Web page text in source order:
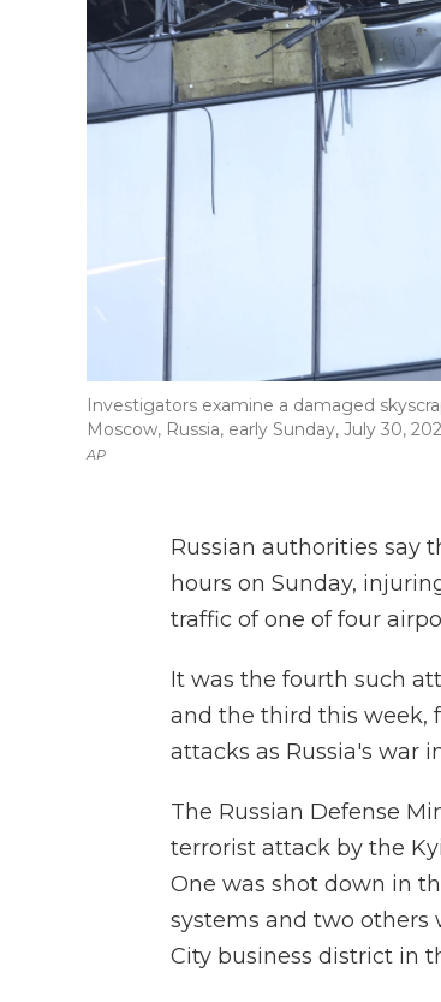
AP
Investigators examine a damaged
Moscow, Russia, early Sunday, July 30,
Russian authorities say
hours on Sunday,
traffic of one of four
It was the fourth such
and the third this week,
attacks as Russia's war
The Russian Defense
terrorist attack by the
One was shot down in
systems and two others
City business district in